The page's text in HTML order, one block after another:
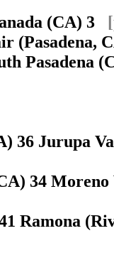
(CA) 3
(Pasadena,
Pasadena
36 Jurupa
34
Ramona